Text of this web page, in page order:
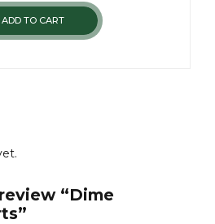
ADD TO CART
“Dime